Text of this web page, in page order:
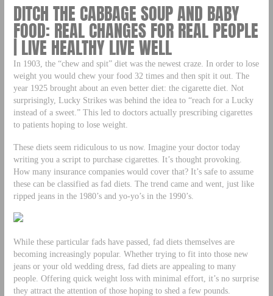
DITCH THE CABBAGE SOUP AND BABY
FOOD: REAL CHANGES FOR REAL PEOPLE
| LIVE HEALTHY LIVE WELL
In 1903, the “chew and spit” diet was the newest craze. In order to lose
weight you would chew your food 32 times and then spit it out. The
year 1925 brought about an even better diet: the cigarette diet. Not
surprisingly, Lucky Strikes was behind the idea to “reach for a Lucky
instead of a sweet.” This led to doctors actually prescribing cigarettes
to patients hoping to lose weight.
These diets seem ridiculous to us now. Imagine your doctor today
writing you a script to purchase cigarettes. It’s thought provoking.
How many insurance companies would cover that? It’s safe to assume
these can be classified as fad diets. The trend came and went, just like
ripped jeans in the 1980’s and yo-yo’s in the 1990’s.
While these particular fads have passed, fad diets themselves are
becoming increasingly popular. Whether trying to fit into those new
jeans or your old wedding dress, fad diets are appealing to many
people. Offering quick weight loss with minimal effort, it’s no surprise
they attract the attention of those hoping to shed a few pounds.